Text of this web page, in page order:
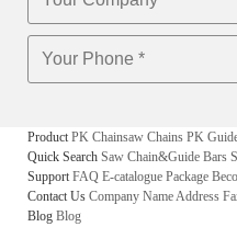
Product PK Chainsaw Chains PK
Quick Search Saw Chain&Guide Bars
Support FAQ E-catalogue Package
Contact Us Company NameAddress
Blog Blog